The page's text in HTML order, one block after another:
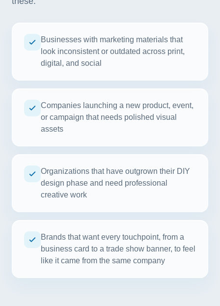
Businesses with marketing materials that
look inconsistent or outdated across print,
digital, and social
Companies launching a new product, event,
or campaign that needs polished visual
assets
Organizations that have outgrown their DIY
design phase and need professional
creative work
Brands that want every touchpoint, from a
business card to a trade show banner, to feel
like it came from the same company